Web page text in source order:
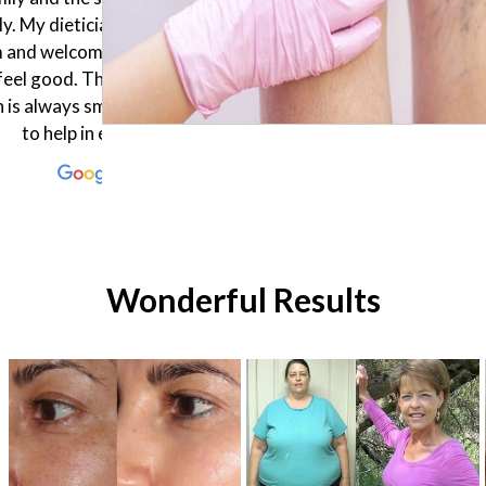
composition. After
the results fast the doctor
one month plan for me and I
to follow it. Thank you
Enflield Clinic !
laser in biniki part very
she keep me many
about laser and staff here
friendly...
Wonderful Results